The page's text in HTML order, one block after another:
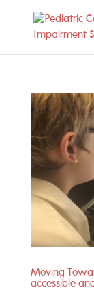
Moving
accessible